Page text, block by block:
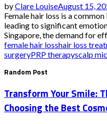
byClare LouiseAugust 15,
Female hair loss is a
leading to significant
Singapore, the demand for
female hair losshair loss
surgeryPRP therapyscalp
Random Post
Transform Your Smile:
Choosing the Best